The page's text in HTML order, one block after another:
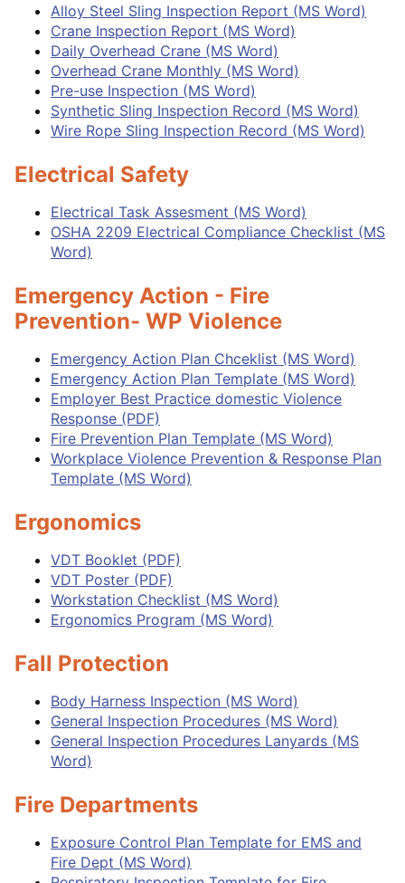
Alloy Steel Sling Inspection Report (MS Word)
Crane Inspection Report (MS Word)
Daily Overhead Crane (MS Word)
Overhead Crane Monthly (MS Word)
Pre-use Inspection (MS Word)
Synthetic Sling Inspection Record (MS Word)
Wire Rope Sling Inspection Record (MS Word)
Electrical Safety
Electrical Task Assesment (MS Word)
OSHA 2209 Electrical Compliance Checklist (MS
Word)
Emergency Action - Fire
Prevention- WP Violence
Emergency Action Plan Chceklist (MS Word)
Emergency Action Plan Template (MS Word)
Employer Best Practice domestic Violence
Response (PDF)
Fire Prevention Plan Template (MS Word)
Workplace Violence Prevention & Response Plan
Template (MS Word)
Ergonomics
VDT Booklet (PDF)
VDT Poster (PDF)
Workstation Checklist (MS Word)
Ergonomics Program (MS Word)
Fall Protection
Body Harness Inspection (MS Word)
General Inspection Procedures (MS Word)
General Inspection Procedures Lanyards (MS
Word)
Fire Departments
Exposure Control Plan Template for EMS and
Fire Dept (MS Word)